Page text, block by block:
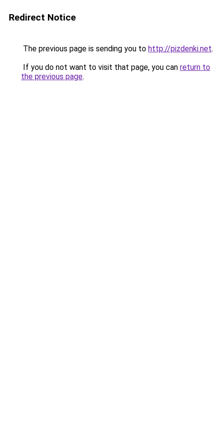
Redirect Notice
The previous page is sending you to http://pizdenki.net.
If you do not want to visit that page, you can return to
the previous page.